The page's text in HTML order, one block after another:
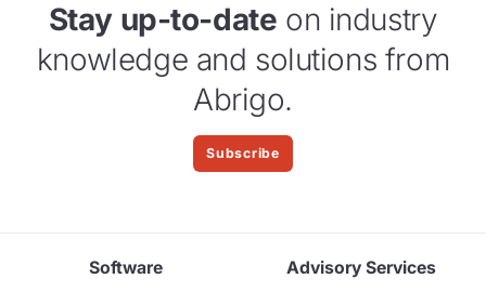
Stay up-to-date on industry
knowledge and solutions from
Abrigo.
Subscribe
Software Advisory Services